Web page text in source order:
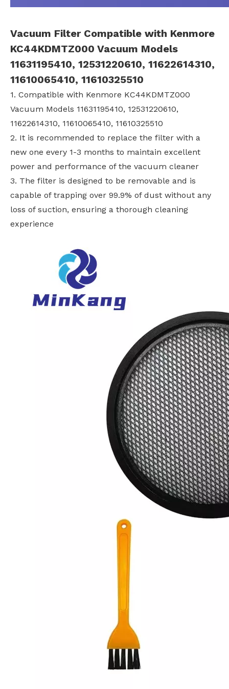
Vacuum Filter Compatible with Kenmore
KC44KDMTZ000 Vacuum Models
11631195410, 12531220610, 11622614310,
11610065410, 11610325510
1. Compatible with Kenmore KC44KDMTZ000
Vacuum Models 11631195410, 12531220610,
11622614310, 11610065410, 11610325510
2. It is recommended to replace the filter with a
new one every 1-3 months to maintain excellent
power and performance of the vacuum cleaner
3. The filter is designed to be removable and is
capable of trapping over 99.9% of dust without any
loss of suction, ensuring a thorough cleaning
experience